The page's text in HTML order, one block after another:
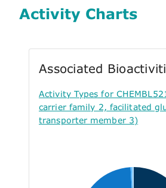
Activity Charts
Associated
Activity Types for
carrier family 2, facilitated
transporter member 3)